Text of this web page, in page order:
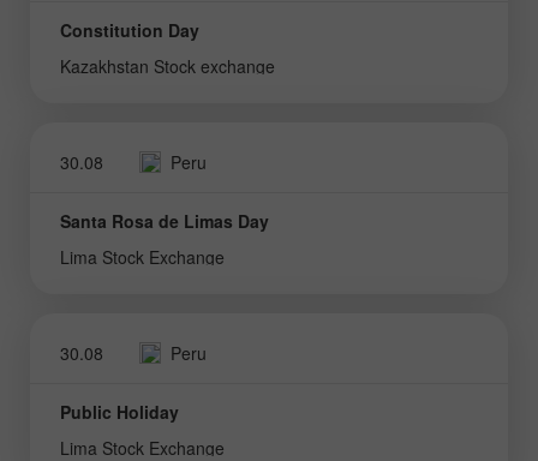
Constitution Day
Kazakhstan Stock exchange
30.08 Peru
Santa Rosa de Limas Day
Lima Stock Exchange
30.08 Peru
Public Holiday
Lima Stock Exchange